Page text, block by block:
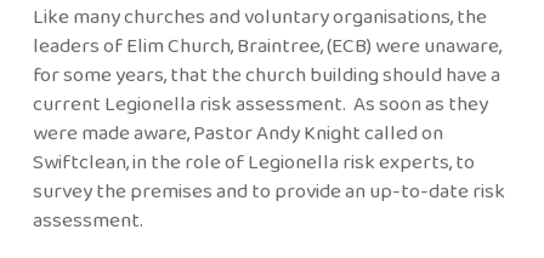
Like many churches and voluntary organisations, the
leaders of Elim Church, Braintree, (ECB) were unaware,
for some years, that the church building should have a
current Legionella risk assessment. As soon as they
were made aware, Pastor Andy Knight called on
Swiftclean, in the role of Legionella risk experts, to
survey the premises and to provide an up-to-date risk
assessment.